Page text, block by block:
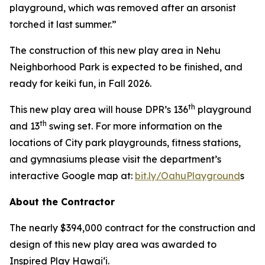
playground, which was removed after an arsonist
torched it last summer.”
The construction of this new play area in Nehu
Neighborhood Park is expected to be finished, and
ready for keiki fun, in Fall 2026.
This new play area will house DPR’s 136th playground
and 13th swing set. For more information on the
locations of City park playgrounds, fitness stations,
and gymnasiums please visit the department’s
interactive Google map at: bit.ly/OahuPlaygrounds
About the Contractor
The nearly $394,000 contract for the construction and
design of this new play area was awarded to
Inspired Play Hawai‘i.